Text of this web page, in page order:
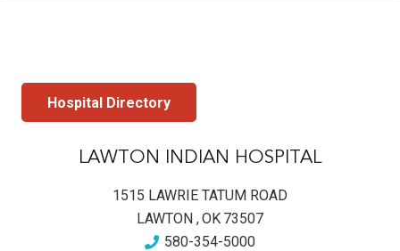
Hospital Directory
LAWTON INDIAN HOSPITAL
1515 LAWRIE TATUM ROAD
LAWTON ,OK 73507
580-354-5000